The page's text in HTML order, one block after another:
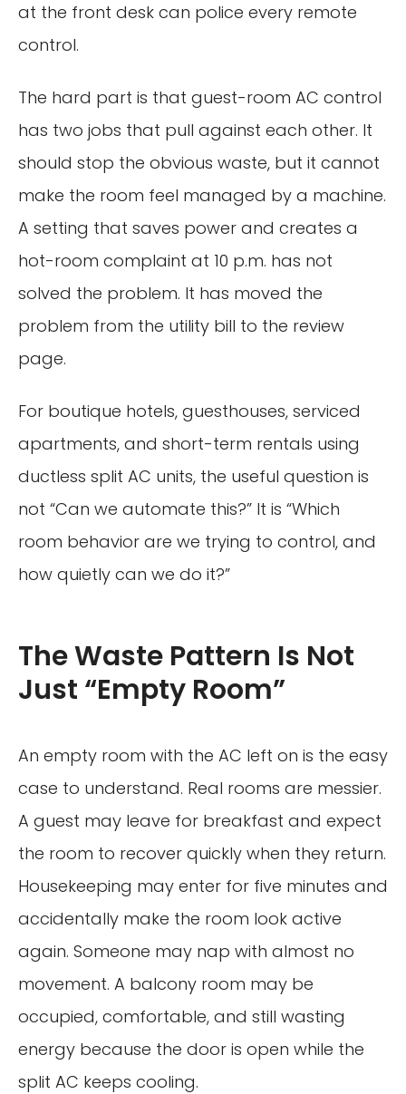
at the front desk can police every remote
control.
The hard part is that guest-room AC control
has two jobs that pull against each other. It
should stop the obvious waste, but it cannot
make the room feel managed by a machine.
A setting that saves power and creates a
hot-room complaint at 10 p.m. has not
solved the problem. It has moved the
problem from the utility bill to the review
page.
For boutique hotels, guesthouses, serviced
apartments, and short-term rentals using
ductless split AC units, the useful question is
not “Can we automate this?” It is “Which
room behavior are we trying to control, and
how quietly can we do it?”
The Waste Pattern Is Not
Just “Empty Room”
An empty room with the AC left on is the easy
case to understand. Real rooms are messier.
A guest may leave for breakfast and expect
the room to recover quickly when they return.
Housekeeping may enter for five minutes and
accidentally make the room look active
again. Someone may nap with almost no
movement. A balcony room may be
occupied, comfortable, and still wasting
energy because the door is open while the
split AC keeps cooling.